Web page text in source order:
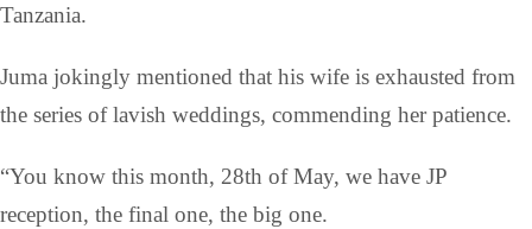
Tanzania.
Juma jokingly mentioned that his wife is exhausted from
the series of lavish weddings, commending her patience.
“You know this month, 28th of May, we have JP
reception, the final one, the big one.